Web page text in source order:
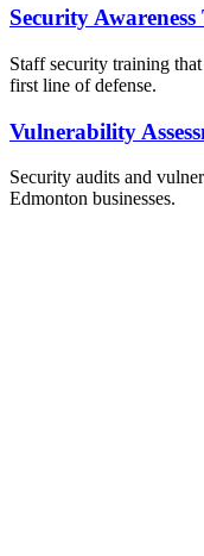
Security
Staff security training
first line of defense.
Vulnerability
Security audits and
Edmonton businesses.